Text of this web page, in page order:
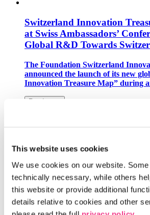
This website uses cookies
We use cookies on our website.
technically necessary, while others
this website or provide additional
details relative to cookies and other
Switzerland Innovation
at Swiss Ambassadors’
Global R&D Towards
The Foundation Switzerland
announced the launch of its new
Innovation Treasure Map” during
Read more
The Center for Space and Aviation
Liechtenstein (CSA) and the
Park Zurich have signed a
Read more